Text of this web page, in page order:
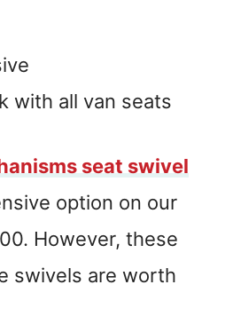
with all van seats
seat swivel
option on our
However, these
swivels are worth